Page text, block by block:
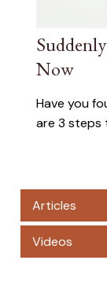
Now
Have you
are 3 steps
Articles
Videos